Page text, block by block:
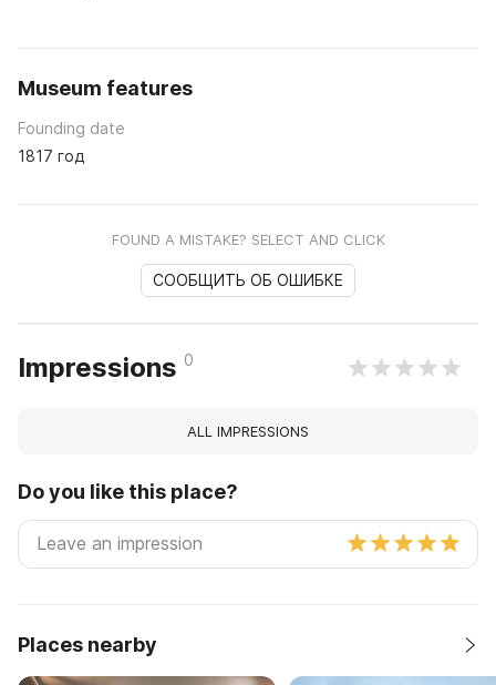
Museum features
Founding date
1817 год
FOUND A MISTAKE? SELECT AND CLICK
СООБЩИТЬ ОБ ОШИБКЕ
Impressions 0
ALL IMPRESSIONS
Do you like this place?
Places nearby